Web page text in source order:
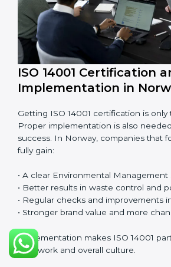
Norway, EMS audits are done often
companies are still following ISO
Benefits of EMS audit:
• Finding risks and environmental
• Cutting waste, pollution, and extra
• Building more trust with clients and
Audits are not just about following
improve work, reduce costs, and
stronger.